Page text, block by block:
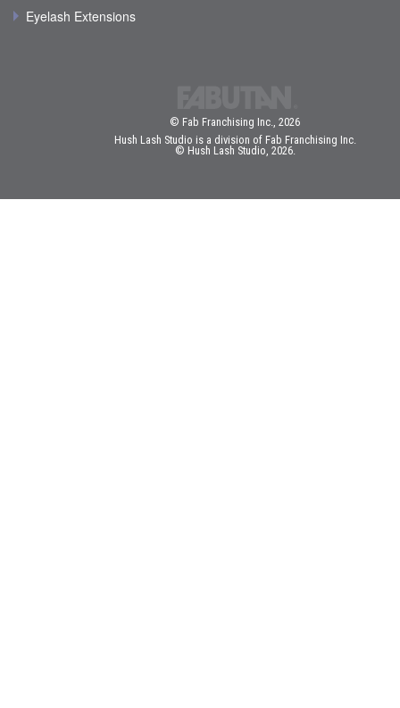
Eyelash Extensions
© Fab Franchising Inc., 2026
Hush Lash Studio is a division of Fab Franchising Inc.
© Hush Lash Studio, 2026.